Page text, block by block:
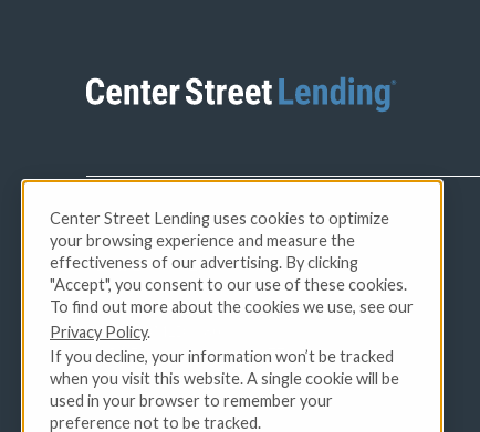
Center Street Lending uses cookies to optimize
your browsing experience and measure the
effectiveness of our advertising. By clicking
"Accept", you consent to our use of these cookies.
To find out more about the cookies we use, see our
Privacy Policy.
If you decline, your information won’t be tracked
when you visit this website. A single cookie will be
used in your browser to remember your
preference not to be tracked.
CFL License No. 60DBO-57755
AZ MBL# 0930263
OR Lic #ML-5838
Florida Mortgage Lender
Servicer #MLD1180
CA DRE - License #01883377
NMLS 905781